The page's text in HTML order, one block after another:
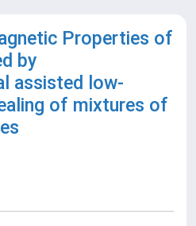
Properties of
by
assisted low-
of mixtures of